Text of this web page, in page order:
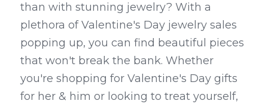
than with stunning jewelry? With a
plethora of Valentine's Day jewelry sales
popping up, you can find beautiful pieces
that won't break the bank. Whether
you're shopping for Valentine's Day gifts
for her & him or looking to treat yourself,